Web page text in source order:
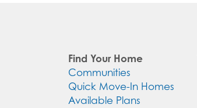
Find Your Home
Communities
Quick Move-In Homes
Available Plans